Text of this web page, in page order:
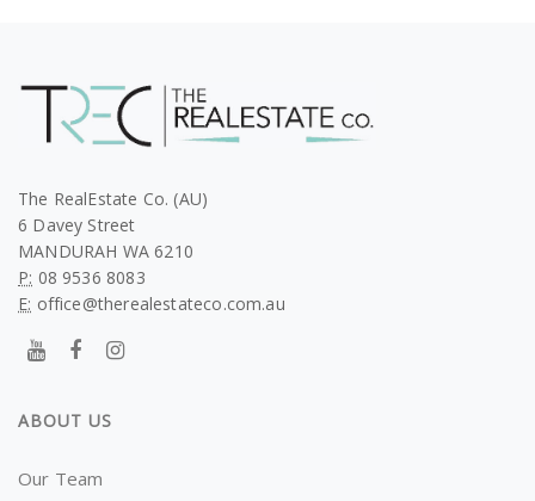
The RealEstate Co. (AU)
6 Davey Street
MANDURAH WA 6210
P: 08 9536 8083
E: office@therealestateco.com.au
ABOUT US
Our Team